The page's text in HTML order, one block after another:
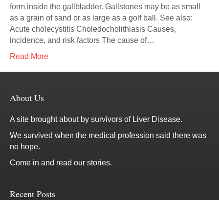
form inside the gallbladder. Gallstones may be as small
as a grain of sand or as large as a golf ball. See also:
Acute cholecystitis Choledocholithiasis Causes,
incidence, and risk factors The cause of…
Read More
About Us
A site brought about by survivors of Liver Disease.
We survived when the medical profession said there was
no hope.
Come in and read our stories.
Recent Posts